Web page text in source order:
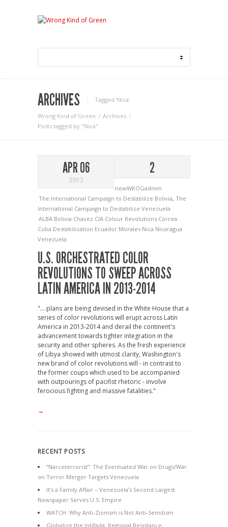
ARCHIVES Tagged ‘Nica‘
Wrong Kind of Green
Archives
Posts tagged by "Nica"
APR 06
2012
2
newWKOGadnim
The International Campaign to Destabilize Bolivia, The
International Campaign to Destabilize Venezuela
ALBA Bolivia Chavez CIA Colour Revolutions Correa
Cuba Destabilization Ecuador Morales Nica Nicaragua
Venezuela
U.S. ORCHESTRATED COLOR
REVOLUTIONS TO SWEEP ACROSS
LATIN AMERICA IN 2013-2014
"... plans are being devised in the White House that a
series of color revolutions will erupt across Latin
America in 2013-2014 and derail the continent's
advancement towards tighter integration in the
security and other spheres. As the fresh experience
of Libya showed with utmost clarity, Washington's
new brand of color revolutions will - in contrast to
the former coups which used to be accompanied
with outpourings of pacifist rhetoric - involve
ferocious fighting and massive fatalities."
→
RECENT POSTS
“Narcoterrorist”: The Eventuated War on Drugs/War
on Terror Merger Targets Venezuela
It’s a Family Affair – Venezuela’s Second Largest
Newspaper Serves U.S. Empire
WATCH: Why Anti-Zionism is Not Anti-Semitism
Globalize the Intifada: Regional Resistance,